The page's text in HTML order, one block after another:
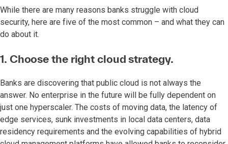
While there are many reasons banks struggle with cloud
security, here are five of the most common – and what they can
do about it.
1. Choose the right cloud strategy.
Banks are discovering that public cloud is not always the
answer. No enterprise in the future will be fully dependent on
just one hyperscaler. The costs of moving data, the latency of
edge services, sunk investments in local data centers, data
residency requirements and the evolving capabilities of hybrid